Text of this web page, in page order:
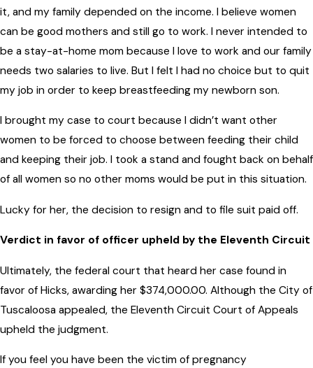
it, and my family depended on the income. I believe women
can be good mothers and still go to work. I never intended to
be a stay-at-home mom because I love to work and our family
needs two salaries to live. But I felt I had no choice but to quit
my job in order to keep breastfeeding my newborn son.
I brought my case to court because I didn’t want other
women to be forced to choose between feeding their child
and keeping their job. I took a stand and fought back on behalf
of all women so no other moms would be put in this situation.
Lucky for her, the decision to resign and to file suit paid off.
Verdict in favor of officer upheld by the Eleventh Circuit
Ultimately, the federal court that heard her case found in
favor of Hicks, awarding her $374,000.00. Although the City of
Tuscaloosa appealed, the Eleventh Circuit Court of Appeals
upheld the judgment.
If you feel you have been the victim of pregnancy